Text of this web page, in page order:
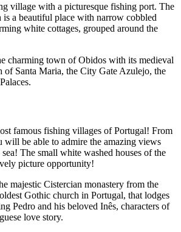
village with a picturesque fishing port. The
is a beautiful place with narrow cobbled
white cottages, grouped around the
charming town of Obidos with its medieval
of Santa Maria, the City Gate Azulejo, the
famous fishing villages of Portugal! From
will be able to admire the amazing views
The small white washed houses of the
picture opportunity!
majestic Cistercian monastery from the
Gothic church in Portugal, that lodges
Pedro and his beloved Inês, characters of
love story.